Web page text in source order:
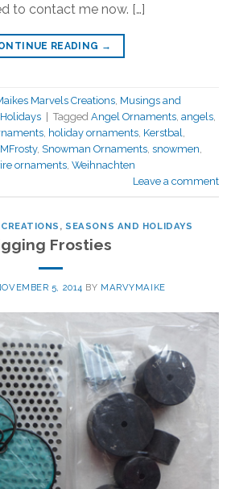
to contact me now. […]
READING →
Marvels Creations Musings and
Tagged Angel Ornaments angels
holiday ornaments Kerstbal
, Snowman Ornaments snowmen
ornaments Weihnachten
Leave a comment
, SEASONS AND HOLIDAYS
Frosties
5, 2014 BY MARVYMAIKE